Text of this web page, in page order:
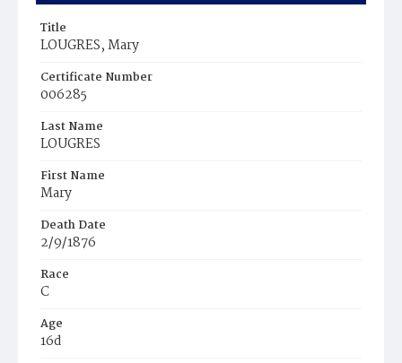
Title
LOUGRES, Mary
Certificate Number
006285
Last Name
LOUGRES
First Name
Mary
Death Date
2/9/1876
Race
C
Age
16d